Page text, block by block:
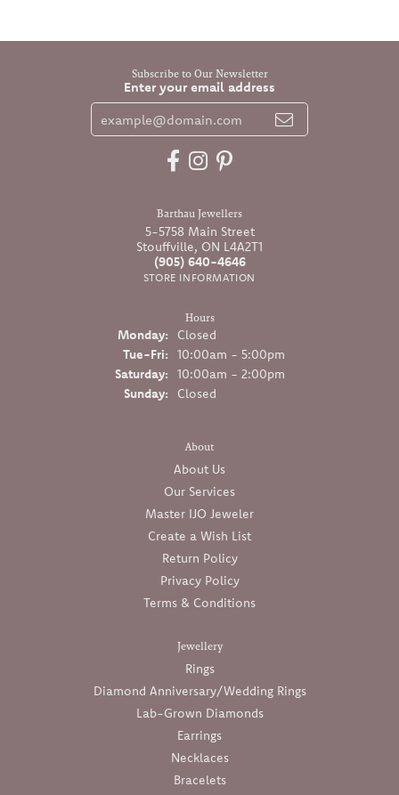
Subscribe to Our Newsletter
Enter your email address
Barthau Jewellers
5-5758 Main Street
Stouffville, ON L4A2T1
(905) 640-4646
STORE INFORMATION
Hours
Monday:
Closed
Tue-Fri:Tuesday - Friday:
10:00am - 5:00pm
Saturday:
10:00am - 2:00pm
Sunday:
Closed
About
About Us
Our Services
Master IJO Jeweler
Create a Wish List
Return Policy
Privacy Policy
Terms & Conditions
Jewellery
Rings
Diamond Anniversary/Wedding Rings
Lab-Grown Diamonds
Earrings
Necklaces
Bracelets